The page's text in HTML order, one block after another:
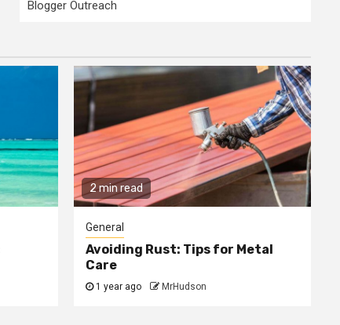
Blogger Outreach
2 min read
General
Avoiding Rust: Tips for Metal
Care
1 year ago MrHudson